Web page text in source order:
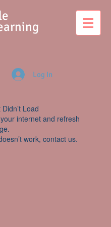
Log In
Load
internet and refresh
work, contact us.